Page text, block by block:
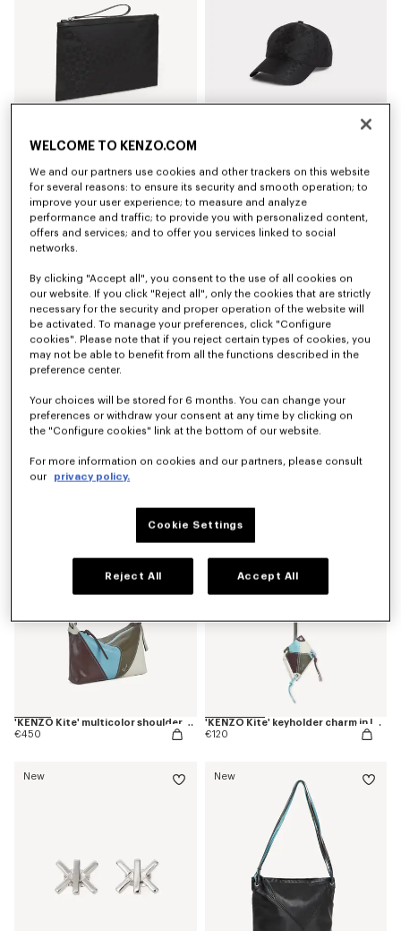
'Kenzogram' large clutch
€150
'Kenzogram' cap
€140
New
€250
New
€220
'KENZO Kite' multicolor shoulder bag in leather
€450
'KENZO Kite' keyholder charm in leather
€120
New New
WELCOME TO KENZO.COM
We and our partners use cookies and other trackers on this website
for several reasons: to ensure its security and smooth operation; to
improve your user experience; to measure and analyze
performance and traffic; to provide you with personalized content,
offers and services; and to offer you services linked to social
networks.
By clicking "Accept all", you consent to the use of all cookies on
our website. If you click "Reject all", only the cookies that are strictly
necessary for the security and proper operation of the website will
be activated. To manage your preferences, click "Configure
cookies". Please note that if you reject certain types of cookies, you
may not be able to benefit from all the functions described in the
preference center.
Your choices will be stored for 6 months. You can change your
preferences or withdraw your consent at any time by clicking on
the "Configure cookies" link at the bottom of our website.
For more information on cookies and our partners, please consult
our
privacy policy.
Cookie Settings
Reject All Accept All